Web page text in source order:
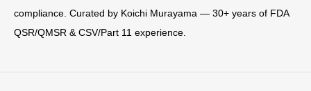
compliance. Curated by Koichi Murayama — 30+ years of FDA
QSR/QMSR & CSV/Part 11 experience.